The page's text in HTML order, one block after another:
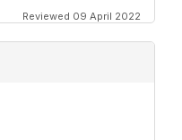
Reviewed 09 April 2022